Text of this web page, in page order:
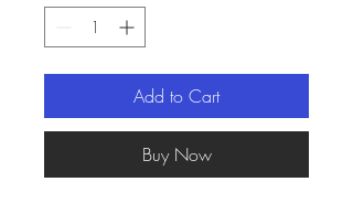
Add to Cart
Buy Now